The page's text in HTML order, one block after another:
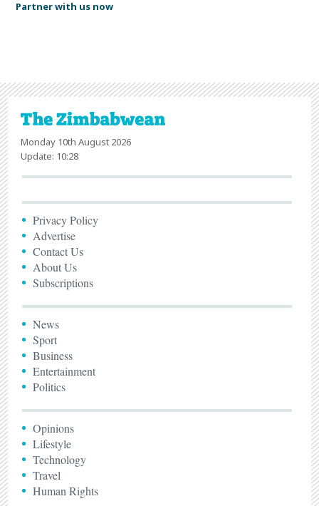
Partner with us now
Monday 10th August 2026
Update: 10:28
Privacy Policy
Advertise
Contact Us
About Us
Subscriptions
News
Sport
Business
Entertainment
Politics
Opinions
Lifestyle
Technology
Travel
Human Rights